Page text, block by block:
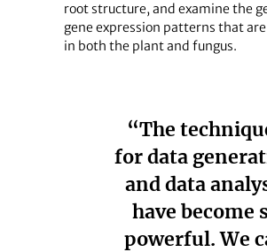
root structure, and examine the
gene expression patterns that
in both the plant and fungus.
“The
for data
and data
have become
powerful. We